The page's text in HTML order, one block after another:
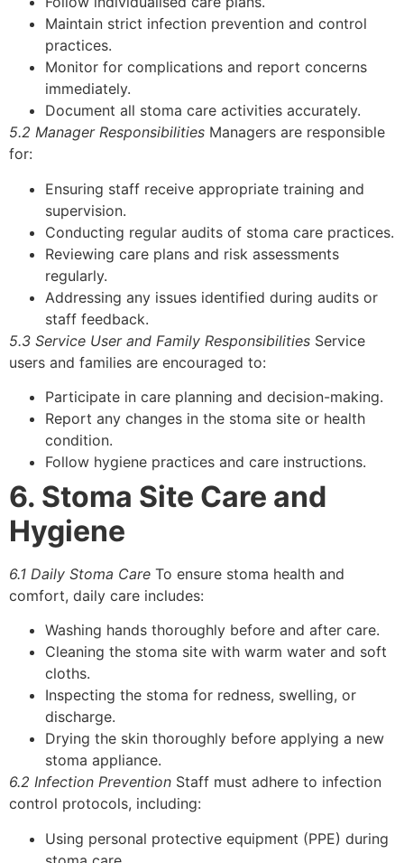
Maintain strict infection prevention and control
practices.
Monitor for complications and report concerns
immediately.
Document all stoma care activities accurately.
5.2 Manager Responsibilities Managers are responsible
for:
Ensuring staff receive appropriate training and
supervision.
Conducting regular audits of stoma care practices.
Reviewing care plans and risk assessments
regularly.
Addressing any issues identified during audits or
staff feedback.
5.3 Service User and Family Responsibilities Service
users and families are encouraged to:
Participate in care planning and decision-making.
Report any changes in the stoma site or health
condition.
Follow hygiene practices and care instructions.
6. Stoma Site Care and
Hygiene
6.1 Daily Stoma Care To ensure stoma health and
comfort, daily care includes:
Washing hands thoroughly before and after care.
Cleaning the stoma site with warm water and soft
cloths.
Inspecting the stoma for redness, swelling, or
discharge.
Drying the skin thoroughly before applying a new
stoma appliance.
6.2 Infection Prevention Staff must adhere to infection
control protocols, including:
Using personal protective equipment (PPE) during